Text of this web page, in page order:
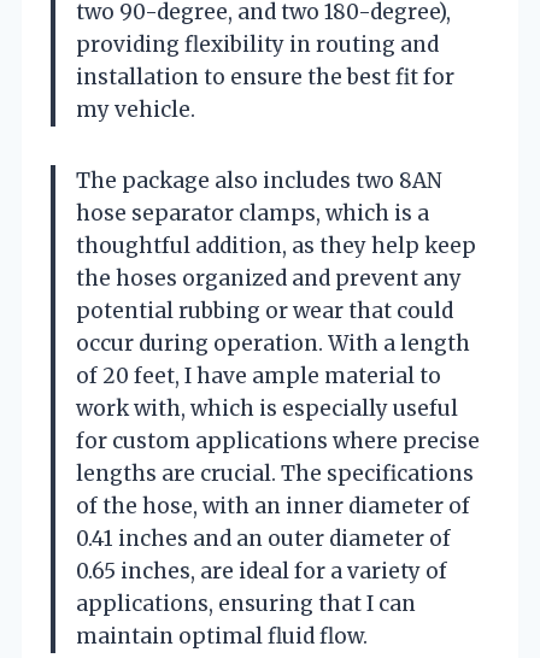
two 90-degree, and two 180-degree),
providing flexibility in routing and
installation to ensure the best fit for
my vehicle.
The package also includes two 8AN
hose separator clamps, which is a
thoughtful addition, as they help keep
the hoses organized and prevent any
potential rubbing or wear that could
occur during operation. With a length
of 20 feet, I have ample material to
work with, which is especially useful
for custom applications where precise
lengths are crucial. The specifications
of the hose, with an inner diameter of
0.41 inches and an outer diameter of
0.65 inches, are ideal for a variety of
applications, ensuring that I can
maintain optimal fluid flow.